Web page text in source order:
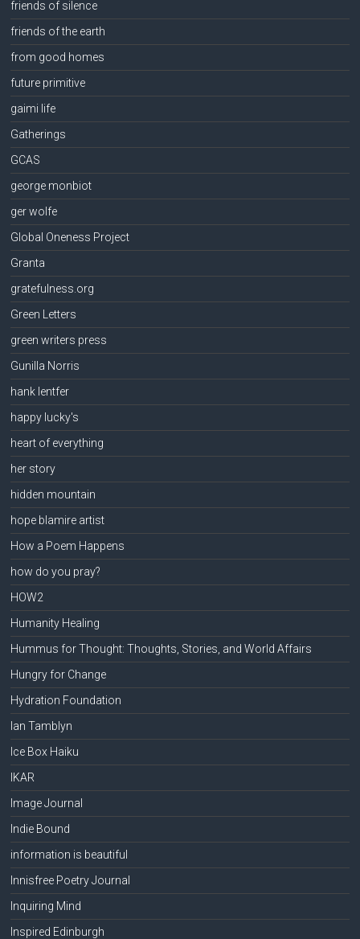
friends of silence
friends of the earth
from good homes
future primitive
gaimi life
Gatherings
GCAS
george monbiot
ger wolfe
Global Oneness Project
Granta
gratefulness.org
Green Letters
green writers press
Gunilla Norris
hank lentfer
happy lucky's
heart of everything
her story
hidden mountain
hope blamire artist
How a Poem Happens
how do you pray?
HOW2
Humanity Healing
Hummus for Thought: Thoughts, Stories, and World Affairs
Hungry for Change
Hydration Foundation
Ian Tamblyn
Ice Box Haiku
IKAR
Image Journal
Indie Bound
information is beautiful
Innisfree Poetry Journal
Inquiring Mind
Inspired Edinburgh